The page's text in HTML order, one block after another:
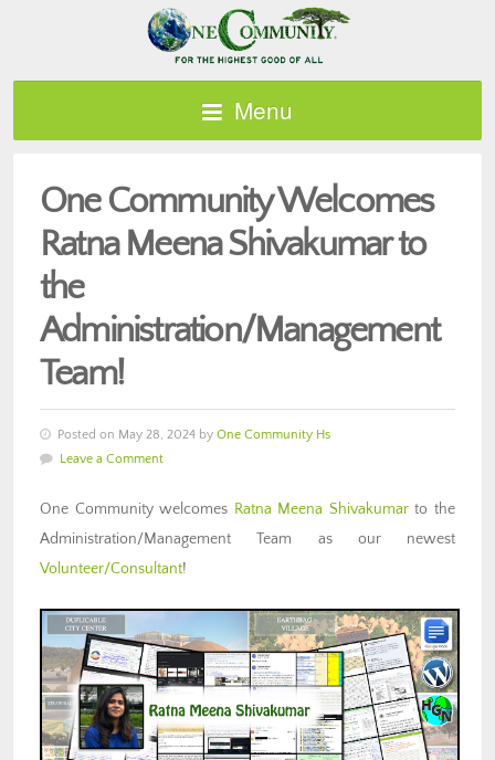
Menu
One Community Welcomes
Ratna Meena Shivakumar to
the
Administration/Management
Team!
Posted on May 28, 2024 by One Community Hs
Leave a Comment
One Community welcomes Ratna Meena Shivakumarto the
Administration/Management Team as our newest
Volunteer/Consultant!